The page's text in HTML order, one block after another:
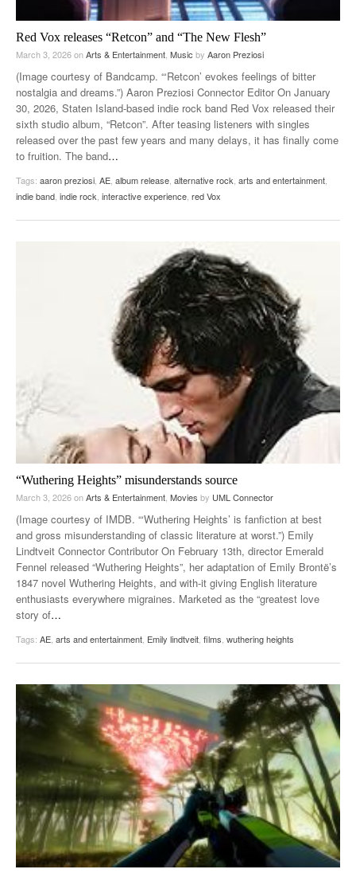
Red Vox releases “Retcon” and “The New Flesh”
March 3, 2026onArts & Entertainment Music by Aaron Preziosi
(Image courtesy of Bandcamp. “‘Retcon’ evokes feelings of bitter
nostalgia and dreams.”) Aaron Preziosi Connector Editor On January
30, 2026, Staten Island-based indie rock band Red Vox released their
sixth studio album, “Retcon”. After teasing listeners with singles
released over the past few years and many delays, it has finally come
to fruition. The band…
Tags: aaron preziosi AE album release alternative rock arts and entertainment
indie band indie rock interactive experience red Vox
“Wuthering Heights” misunderstands source
March 3, 2026onArts & Entertainment Movies by UML Connector
(Image courtesy of IMDB. “‘Wuthering Heights’ is fanfiction at best
and gross misunderstanding of classic literature at worst.”) Emily
Lindtveit Connector Contributor On February 13th, director Emerald
Fennel released “Wuthering Heights”, her adaptation of Emily Brontë’s
1847 novel Wuthering Heights, and with-it giving English literature
enthusiasts everywhere migraines. Marketed as the “greatest love
story of…
Tags: AE arts and entertainment Emily lindtveit films wuthering heights